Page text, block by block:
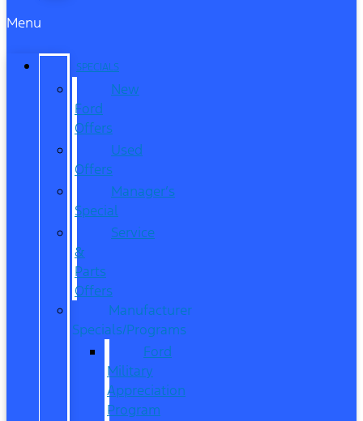
Menu
SPECIALS
New
Ford
Offers
Used
Offers
Manager’s
Special
Service
&
Parts
Offers
Manufacturer
Specials/Programs
Ford
Military
Appreciation
Program